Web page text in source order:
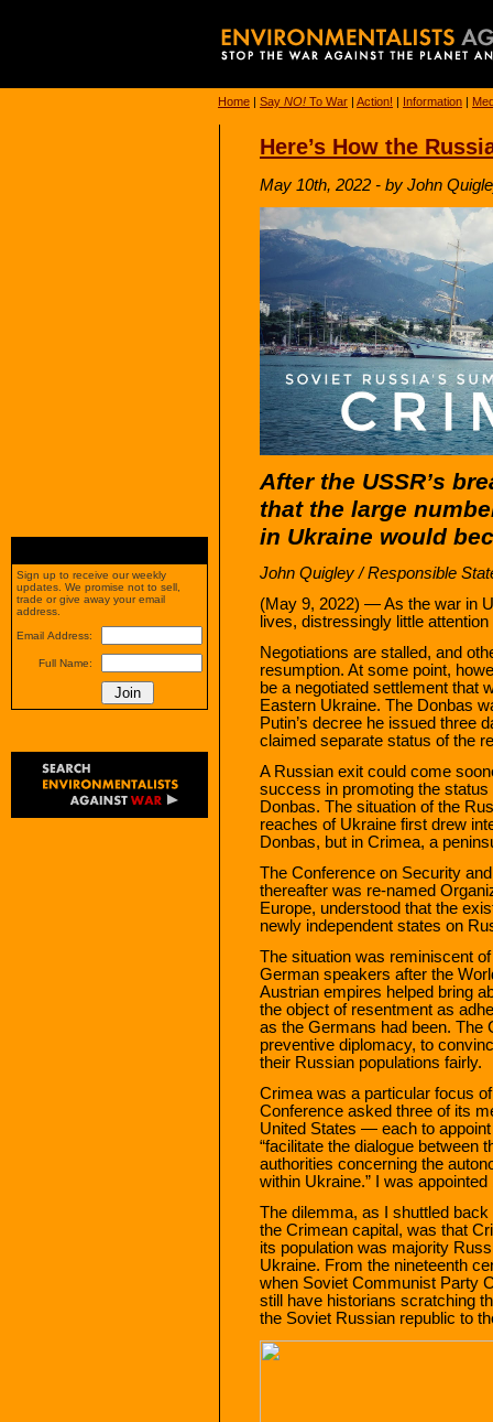
Home | Say NO! To War | Action! | Information |
Here’s How the
May 10th, 2022 - by John
After the USSR’s
that the large
in Ukraine would
John Quigley/Responsible
(May 9, 2022) — As the war in
lives, distressingly little
Negotiations are stalled, and
resumption. At some point,
be a negotiated settlement that
Eastern Ukraine. The Donbas
Putin’s decree he issued three
claimed separate status of the
A Russian exit could come
success in promoting the
Donbas. The situation of the
reaches of Ukraine first drew
Donbas, but in Crimea, a
The Conference on Security
thereafter was re-named
Europe, understood that the
newly independent states on
The situation was reminiscent
German speakers after the
Austrian empires helped bring
the object of resentment as
as the Germans had been. The
preventive diplomacy, to
their Russian populations fairly.
Crimea was a particular focus
Conference asked three of its
United States — each to appoint
“facilitate the dialogue between
authorities concerning the
within Ukraine.” I was
The dilemma, as I shuttled
the Crimean capital, was that
its population was majority
Ukraine. From the nineteenth
when Soviet Communist Party
still have historians scratching
the Soviet Russian republic to
Sign up to receive our weekly
updates. We promise not to sell,
trade or give away your email
address.
Email Address:
Full Name: